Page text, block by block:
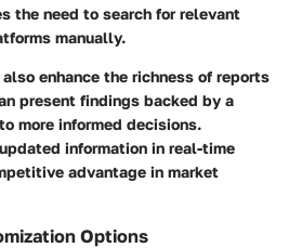
the need to search for relevant
manually.
enhance the richness of reports
present findings backed by a
more informed decisions.
information in real-time
advantage in market
Options